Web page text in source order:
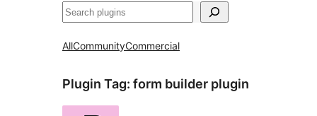
Search
AllCommunityCommercial
Plugin Tag: form builder plugin